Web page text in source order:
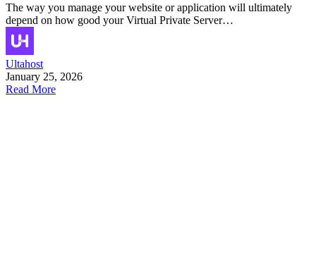
The way you manage your website or application will ultimately
depend on how good your Virtual Private Server…
Ultahost
January 25, 2026
Read More